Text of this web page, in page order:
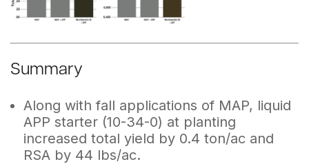
Summary
Along with fall applications of MAP, liquid
APP starter (10-34-0) at planting
increased total yield by 0.4 ton/ac and
RSA by 44 lbs/ac.